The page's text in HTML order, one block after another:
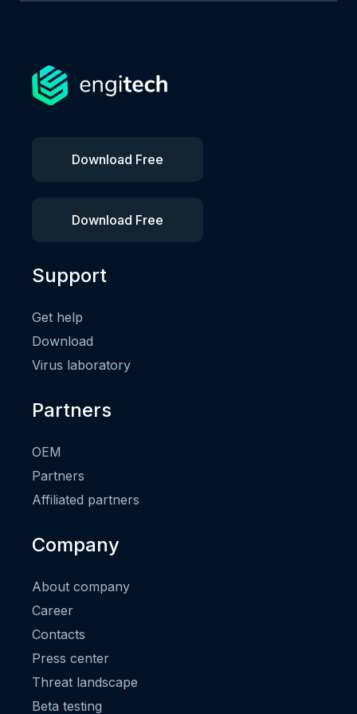
Download Free
Download Free
Support
Get help
Download
Virus laboratory
Partners
OEM
Partners
Affiliated partners
Company
About company
Career
Contacts
Press center
Threat landscape
Beta testing